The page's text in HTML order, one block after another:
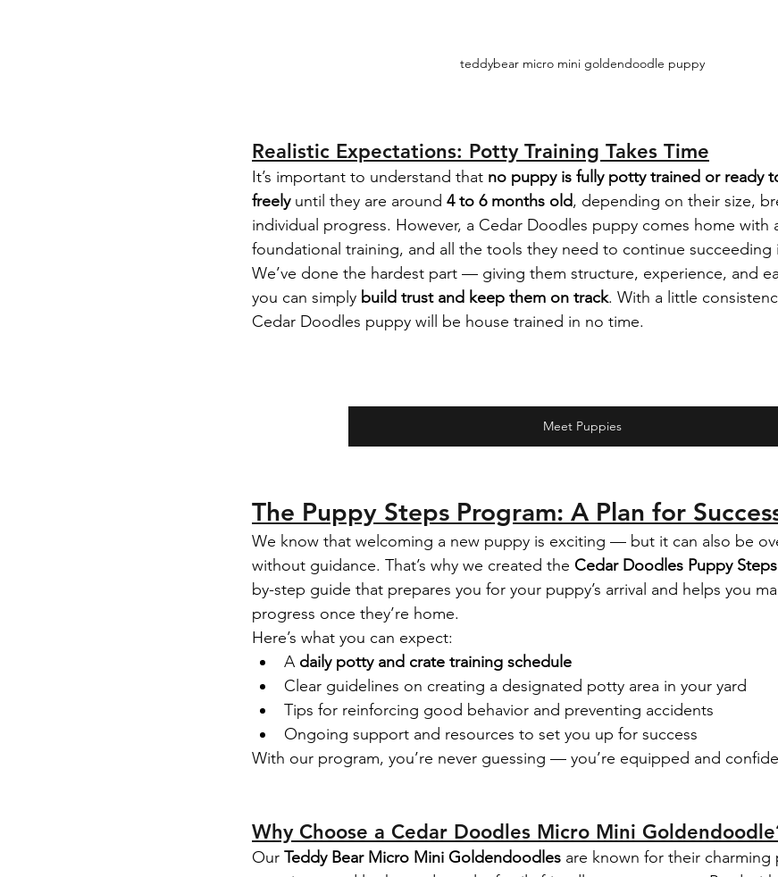
teddybear micro mini goldendoodle puppy
Realistic Expectations: Potty Training Takes Time
It’s important to understand that no puppy is fully potty trained or ready
freely until they are around 4 to 6 months old, depending on their size,
individual progress. However, a Cedar Doodles puppy comes home with
foundational training, and all the tools they need to continue succeeding
We’ve done the hardest part — giving them structure, experience, and
you can simply build trust and keep them on track. With a little
Cedar Doodles puppy will be house trained in no time.
Meet Puppies
The Puppy Steps Program: A Plan for
We know that welcoming a new puppy is exciting — but it can also be
without guidance. That’s why we created the Cedar Doodles Puppy
by-step guide that prepares you for your puppy’s arrival and helps you
progress once they’re home.
Here’s what you can expect:
A daily potty and crate training schedule
Clear guidelines on creating a designated potty area in your yard
Tips for reinforcing good behavior and preventing accidents
Ongoing support and resources to set you up for success
With our program, you’re never guessing — you’re equipped and
Why Choose a Cedar Doodles Micro Mini
Our Teddy Bear Micro Mini Goldendoodles are known for their charming